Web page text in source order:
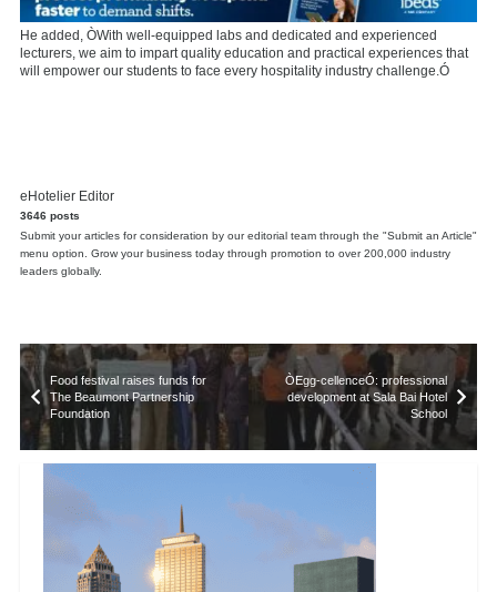
He added, ÒWith well-equipped labs and dedicated and experienced
lecturers, we aim to impart quality education and practical experiences that
will empower our students to face every hospitality industry challenge.Ó
eHotelier Editor
3646 posts
Submit your articles for consideration by our editorial team through the "Submit an Article"
menu option. Grow your business today through promotion to over 200,000 industry
leaders globally.
Food festival raises funds for
The Beaumont Partnership
Foundation
ÒEgg-cellenceÓ: professional
development at Sala Bai Hotel
School